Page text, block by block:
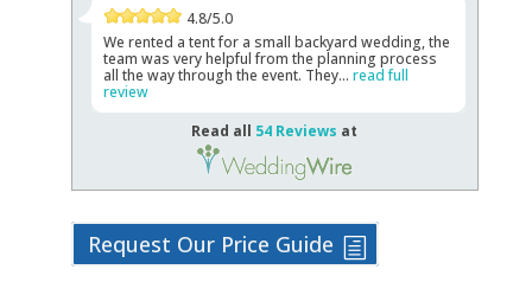
4.8/5.0
We rented a tent for a small backyard wedding, the
team was very helpful from the planning process
all the way through the event. They... read full
review
Read all 54 Reviews at
Request Our Price Guide